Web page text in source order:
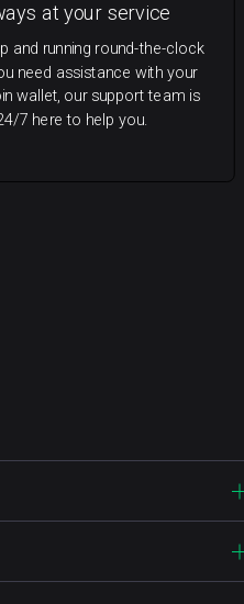
at your service
and running round-the-clock
need assistance with your
wallet, our support team is
7 here to help you.